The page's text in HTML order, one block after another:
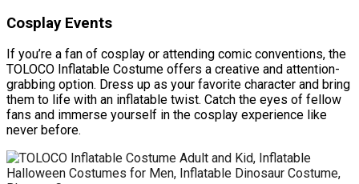
Cosplay Events
If you’re a fan of cosplay or attending comic conventions, the
TOLOCO Inflatable Costume offers a creative and attention-
grabbing option. Dress up as your favorite character and bring
them to life with an inflatable twist. Catch the eyes of fellow
fans and immerse yourself in the cosplay experience like
never before.